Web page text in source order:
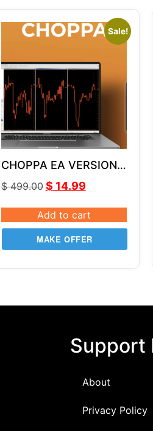
Sale!
CHOPPA EA VERSION 1
$499.00 $ 14.99
Add to cart
MAKE OFFER
Support
About
Privacy Policy